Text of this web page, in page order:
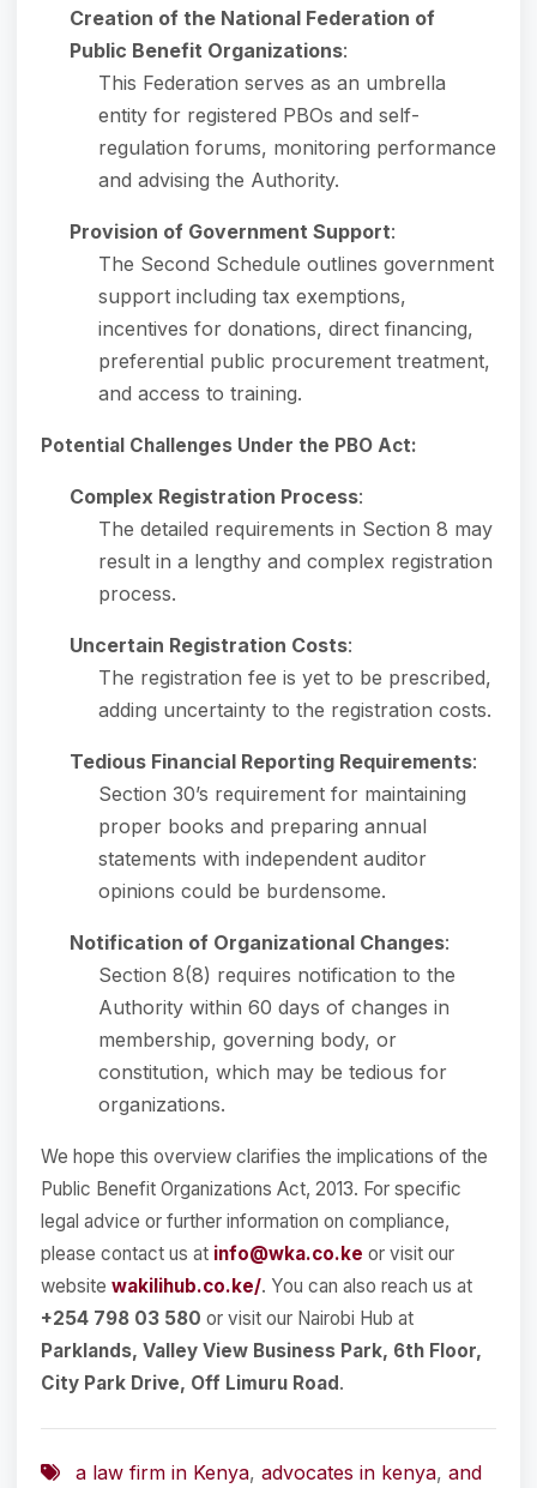
Creation of the National Federation of
Public Benefit Organizations:
This Federation serves as an umbrella
entity for registered PBOs and self-
regulation forums, monitoring performance
and advising the Authority.
Provision of Government Support:
The Second Schedule outlines government
support including tax exemptions,
incentives for donations, direct financing,
preferential public procurement treatment,
and access to training.
Potential Challenges Under the PBO Act:
Complex Registration Process:
The detailed requirements in Section 8 may
result in a lengthy and complex registration
process.
Uncertain Registration Costs:
The registration fee is yet to be prescribed,
adding uncertainty to the registration costs.
Tedious Financial Reporting Requirements:
Section 30’s requirement for maintaining
proper books and preparing annual
statements with independent auditor
opinions could be burdensome.
Notification of Organizational Changes:
Section 8(8) requires notification to the
Authority within 60 days of changes in
membership, governing body, or
constitution, which may be tedious for
organizations.
We hope this overview clarifies the implications of the
Public Benefit Organizations Act, 2013. For specific
legal advice or further information on compliance,
please contact us at info@wka.co.ke or visit our
website wakilihub.co.ke/. You can also reach us at
+254 798 03 580 or visit our Nairobi Hub at
Parklands, Valley View Business Park, 6th Floor,
City Park Drive, Off Limuru Road.
a law firm in Kenya, advocates in kenya, and